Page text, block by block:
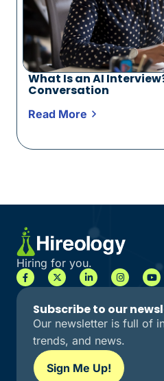
What Is an AI
Conversation
Read More
Hiring for you.
Subscribe to our
Our newsletter is full of
trends, and news.
Sign Me Up!